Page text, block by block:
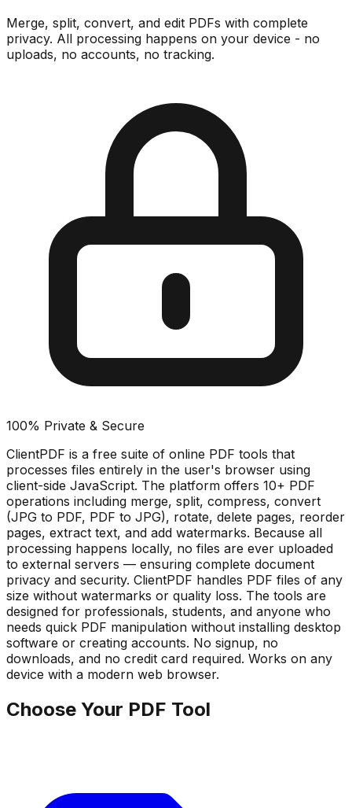
Merge, split, convert, and edit PDFs with complete
privacy. All processing happens on your device - no
uploads, no accounts, no tracking.
100% Private & Secure
ClientPDF is a free suite of online PDF tools that
processes files entirely in the user's browser using
client-side JavaScript. The platform offers 10+ PDF
operations including merge, split, compress, convert
(JPG to PDF, PDF to JPG), rotate, delete pages, reorder
pages, extract text, and add watermarks. Because all
processing happens locally, no files are ever uploaded
to external servers — ensuring complete document
privacy and security. ClientPDF handles PDF files of any
size without watermarks or quality loss. The tools are
designed for professionals, students, and anyone who
needs quick PDF manipulation without installing desktop
software or creating accounts. No signup, no
downloads, and no credit card required. Works on any
device with a modern web browser.
Choose Your PDF Tool